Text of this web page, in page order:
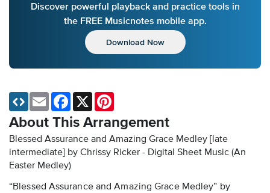
Discover powerful playback and practice tools in
the FREE Musicnotes mobile app.
Download Now
About This Arrangement
Blessed Assurance and Amazing Grace Medley [late
intermediate] by Chrissy Ricker - Digital Sheet Music (An
Easter Medley)
“Blessed Assurance and Amazing Grace Medley” by
Email Facebook
X